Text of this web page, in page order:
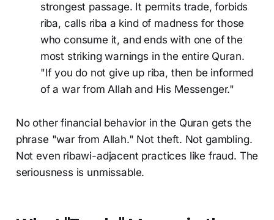
strongest passage. It permits trade, forbids
riba, calls riba a kind of madness for those
who consume it, and ends with one of the
most striking warnings in the entire Quran.
"If you do not give up riba, then be informed
of a war from Allah and His Messenger."
No other financial behavior in the Quran gets the
phrase "war from Allah." Not theft. Not gambling.
Not even ribawi-adjacent practices like fraud. The
seriousness is unmissable.